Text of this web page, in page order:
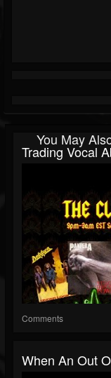
You May
Trading Vocal
Comments
When An Out